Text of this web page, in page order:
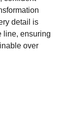
detail is
line, ensuring
over